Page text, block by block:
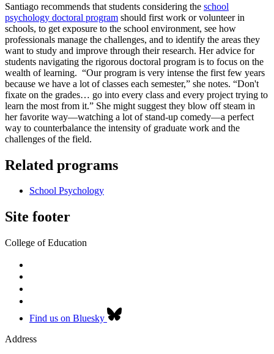
Santiago recommends that students considering the school
psychology doctoral program should first work or volunteer in
schools, to get exposure to the school environment, see how
professionals manage the challenges, and to identify the areas they
want to study and improve through their research. Her advice for
students navigating the rigorous doctoral program is to focus on the
wealth of learning. “Our program is very intense the first few years
because we have a lot of classes each semester,” she notes. “Don't
fixate on the grades… go into every class and every project trying to
learn the most from it.” She might suggest they blow off steam in
her favorite way—watching a lot of stand-up comedy—a perfect
way to counterbalance the intensity of graduate work and the
challenges of the field.
Related programs
School Psychology
Site footer
College of Education
Find us on Bluesky
Address